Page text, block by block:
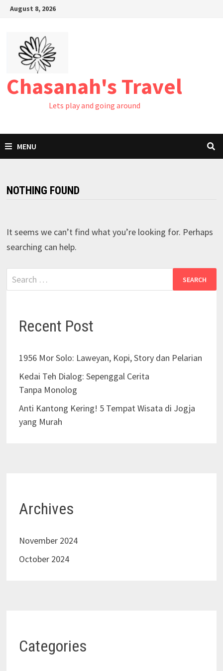
August 8, 2026
Chasanah's Travel
Lets play and going around
MENU
NOTHING FOUND
It seems we can’t find what you’re looking for. Perhaps
searching can help.
Recent Post
1956 Mor Solo: Laweyan, Kopi, Story dan Pelarian
Kedai Teh Dialog: Sepenggal Cerita
Tanpa Monolog
Anti Kantong Kering! 5 Tempat Wisata di Jogja
yang Murah
Archives
November 2024
October 2024
Categories